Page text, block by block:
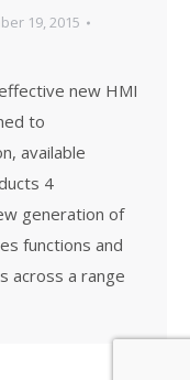
19, 2015
new HMI
to
available
4
generation of
functions and
across a range